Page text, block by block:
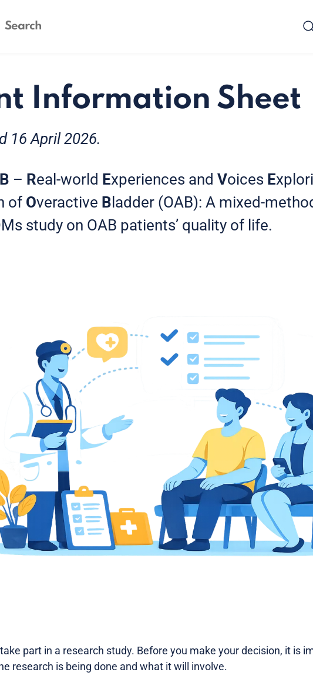
Information Sheet
16 April 2026.
– Real-world Experiences and Voices E
of Overactive B ladder (OAB): A mixed-
study on OAB patients’ quality of life.
part in a research study. Before you make your decision, it is
research is being done and what it will involve.